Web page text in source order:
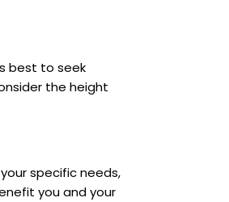
best to seek
the height
specific needs,
you and your